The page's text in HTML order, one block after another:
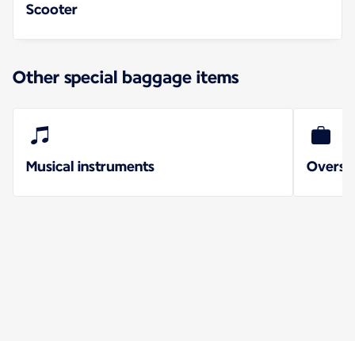
Scooter
Other special baggage items
Musical instruments